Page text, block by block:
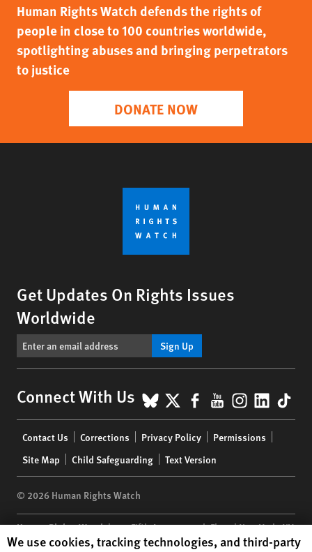
Human Rights Watch defends the rights of
people in close to 100 countries worldwide,
spotlighting abuses and bringing perpetrators
to justice
DONATE NOW
Get Updates On Rights Issues
Worldwide
Sign Up
Connect With Us BlueSky
X Facebook
YouTube
menu
Contact Us Corrections Privacy Policy
Permissions
Site Map
Child Safeguarding Text Version
© 2026 Human Rights Watch
Human Rights Watch| 350 Fifth Avenue, 34th Floor | New York,NY
10118-3299USA|t 1.212.290.4700
Human Rights Watch cookie preferences
We use cookies, tracking technologies, and third-party